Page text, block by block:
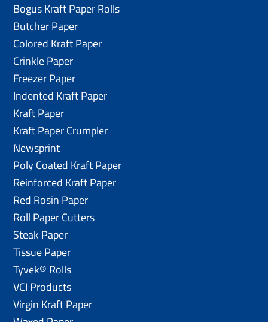
Bogus Kraft Paper Rolls
Butcher Paper
Colored Kraft Paper
Crinkle Paper
Freezer Paper
Indented Kraft Paper
Kraft Paper
Kraft Paper Crumpler
Newsprint
Poly Coated Kraft Paper
Reinforced Kraft Paper
Red Rosin Paper
Roll Paper Cutters
Steak Paper
Tissue Paper
Tyvek® Rolls
VCI Products
Virgin Kraft Paper